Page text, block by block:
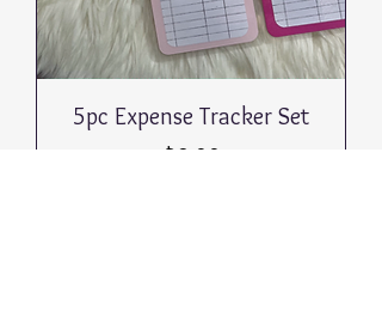
5pc Expense Tracker Set
Price
$8.00